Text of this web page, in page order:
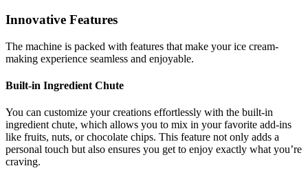
Innovative Features
The machine is packed with features that make your ice cream-
making experience seamless and enjoyable.
Built-in Ingredient Chute
You can customize your creations effortlessly with the built-in
ingredient chute, which allows you to mix in your favorite add-ins
like fruits, nuts, or chocolate chips. This feature not only adds a
personal touch but also ensures you get to enjoy exactly what you’re
craving.